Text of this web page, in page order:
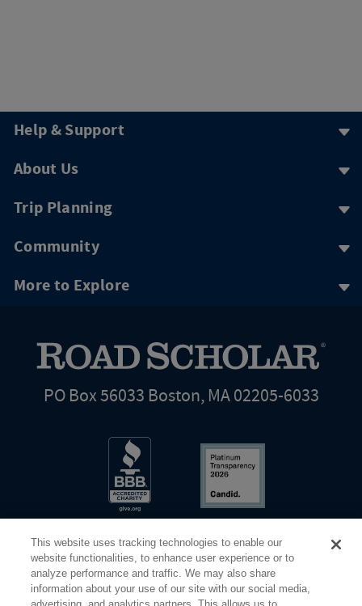
Help & Support
About Us
Trip Planning
Community
More to Explore
PO Box 56033 Boston, MA 02205-6033
Share Your Screen Privacy Terms of Use
This website uses tracking technologies to enable our
website functionalities, to enhance user experience or to
analyze performance and traffic. We may also share
information about your use of our site with our social media,